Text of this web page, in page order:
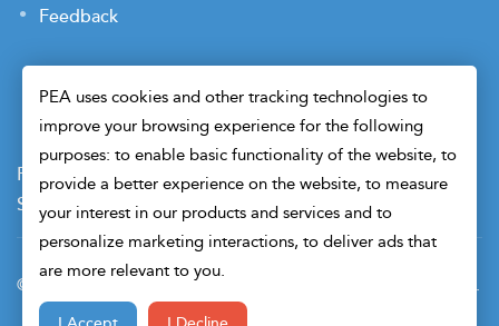
Feedback
Payment Terms Privacy Policy
Terms of Use
Sitemap
Cookie Preferences Security
© 2026 Petroleum Engineers Association. All Right Reserved.
PEA uses cookies and other tracking technologies to
improve your browsing experience for the following
purposes: to enable basic functionality of the website, to
provide a better experience on the website, to measure
your interest in our products and services and to
personalize marketing interactions, to deliver ads that
are more relevant to you.